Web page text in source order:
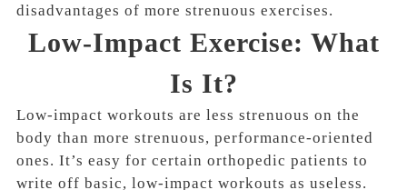
disadvantages of more strenuous exercises.
Low-Impact Exercise: What
Is It?
Low-impact workouts are less strenuous on the
body than more strenuous, performance-oriented
ones. It’s easy for certain orthopedic patients to
write off basic, low-impact workouts as useless.